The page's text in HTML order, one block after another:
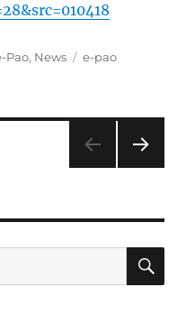
Pao, News Tags
e-pao